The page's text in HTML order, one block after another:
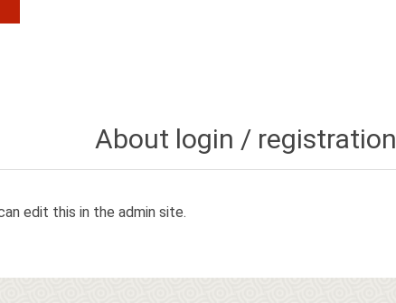
About login / registration
edit this in the admin site.